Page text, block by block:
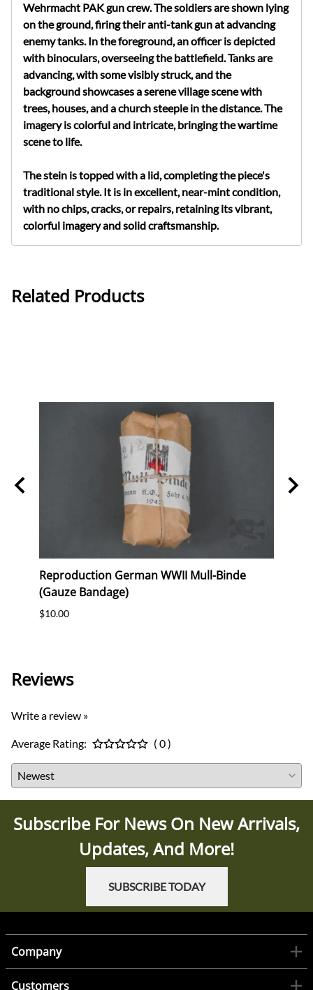
Wehrmacht PAK gun crew. The soldiers are shown lying
on the ground, firing their anti-tank gun at advancing
enemy tanks. In the foreground, an officer is depicted
with binoculars, overseeing the battlefield. Tanks are
advancing, with some visibly struck, and the
background showcases a serene village scene with
trees, houses, and a church steeple in the distance. The
imagery is colorful and intricate, bringing the wartime
scene to life.
The stein is topped with a lid, completing the piece's
traditional style. It is in excellent, near-mint condition,
with no chips, cracks, or repairs, retaining its vibrant,
colorful imagery and solid craftsmanship.
Related Products
Reproduction German WWII Mull-Binde
(Gauze Bandage)
$10.00
Reviews
Write a review »
Average Rating: ( 0 )
Subscribe For News On New Arrivals,
Updates, And More!
SUBSCRIBE TODAY
Company
Customers